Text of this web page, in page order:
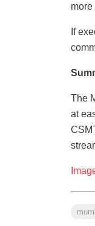
If
The
at